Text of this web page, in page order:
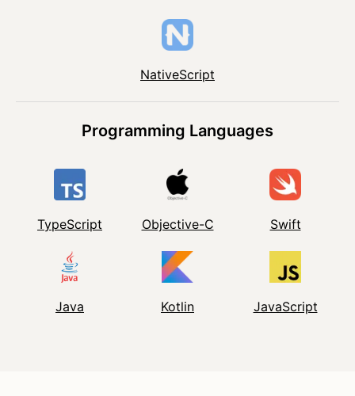
NativeScript
Programming Languages
TypeScript Objective-C Swift
Java Kotlin JavaScript